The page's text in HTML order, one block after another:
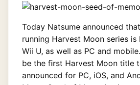
Today Natsume announced
running Harvest Moon series
Wii U, as well as PC and
be the first Harvest Moon title
announced for PC, iOS, and